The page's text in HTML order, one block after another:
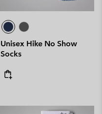
Unisex Hike No Show
Socks